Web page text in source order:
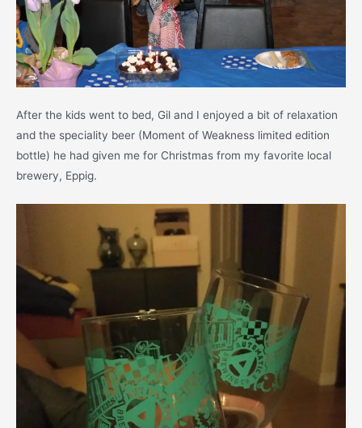
After the kids went to bed, Gil and I enjoyed a bit of relaxation
and the speciality beer (Moment of Weakness limited edition
bottle) he had given me for Christmas from my favorite local
brewery, Eppig.